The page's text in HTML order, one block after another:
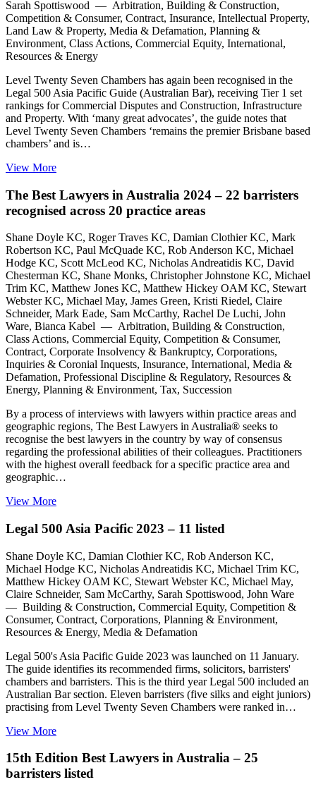
Sarah Spottiswood — Arbitration, Building & Construction,
Competition & Consumer, Contract, Insurance, Intellectual Property,
Land Law & Property, Media & Defamation, Planning &
Environment, Class Actions, Commercial Equity, International,
Resources & Energy
Level Twenty Seven Chambers has again been recognised in the
Legal 500 Asia Pacific Guide (Australian Bar), receiving Tier 1 set
rankings for Commercial Disputes and Construction, Infrastructure
and Property. With ‘many great advocates’, the guide notes that
Level Twenty Seven Chambers ‘remains the premier Brisbane based
chambers’ and is…
View More
The Best Lawyers in Australia 2024 – 22 barristers
recognised across 20 practice areas
Shane Doyle KC, Roger Traves KC, Damian Clothier KC, Mark
Robertson KC, Paul McQuade KC, Rob Anderson KC, Michael
Hodge KC, Scott McLeod KC, Nicholas Andreatidis KC, David
Chesterman KC, Shane Monks, Christopher Johnstone KC, Michael
Trim KC, Matthew Jones KC, Matthew Hickey OAM KC, Stewart
Webster KC, Michael May, James Green, Kristi Riedel, Claire
Schneider, Mark Eade, Sam McCarthy, Rachel De Luchi, John
Ware, Bianca Kabel — Arbitration, Building & Construction,
Class Actions, Commercial Equity, Competition & Consumer,
Contract, Corporate Insolvency & Bankruptcy, Corporations,
Inquiries & Coronial Inquests, Insurance, International, Media &
Defamation, Professional Discipline & Regulatory, Resources &
Energy, Planning & Environment, Tax, Succession
By a process of interviews with lawyers within practice areas and
geographic regions, The Best Lawyers in Australia® seeks to
recognise the best lawyers in the country by way of consensus
regarding the professional abilities of their colleagues. Practitioners
with the highest overall feedback for a specific practice area and
geographic…
View More
Legal 500 Asia Pacific 2023 – 11 listed
Shane Doyle KC, Damian Clothier KC, Rob Anderson KC,
Michael Hodge KC, Nicholas Andreatidis KC, Michael Trim KC,
Matthew Hickey OAM KC, Stewart Webster KC, Michael May,
Claire Schneider, Sam McCarthy, Sarah Spottiswood, John Ware
— Building & Construction, Commercial Equity, Competition &
Consumer, Contract, Corporations, Planning & Environment,
Resources & Energy, Media & Defamation
Legal 500's Asia Pacific Guide 2023 was launched on 11 January.
The guide identifies its recommended firms, solicitors, barristers'
chambers and barristers. This is the third year Legal 500 included an
Australian Bar section. Eleven barristers (five silks and eight juniors)
practising from Level Twenty Seven Chambers were ranked in…
View More
15th Edition Best Lawyers in Australia – 25
barristers listed